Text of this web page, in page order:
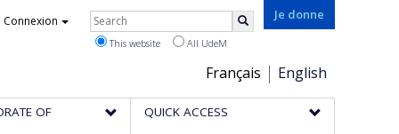
Je donne
Choix
de
la
Français English
Connexion Rechercher
This website All UdeM
OF QUICK ACCESS